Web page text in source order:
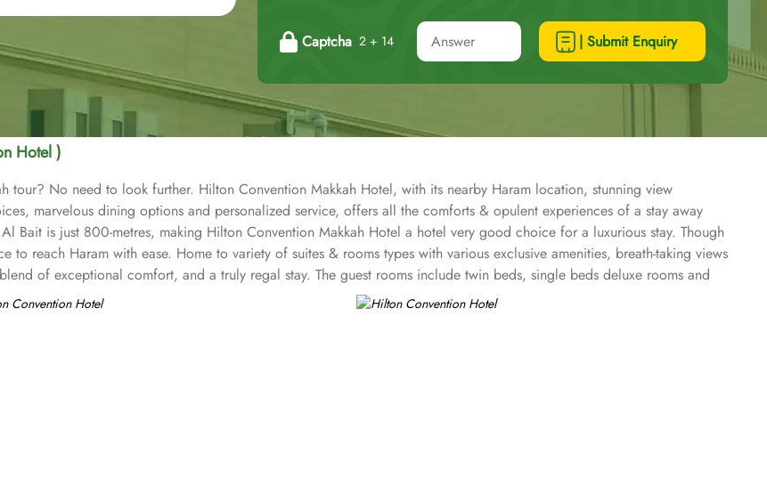
Captcha 2 + 14 | Submit Enquiry
Hotel )
tour? No need to look further. Hilton Convention Makkah Hotel, with its nearby Haram location, stunning view
marvelous dining options and personalized service, offers all the comforts & opulent experiences of a stay away
Bait is just 800-metres, making Hilton Convention Makkah Hotel a hotel very good choice for a luxurious stay. Though
to reach Haram with ease. Home to variety of suites & rooms types with various exclusive amenities, breath-taking views
of exceptional comfort, and a truly regal stay. The guest rooms include twin beds, single beds deluxe rooms and
and complementary Wi-Fi. The set of deluxe suites at the Hilton Convention Makkah offer guests a serene and